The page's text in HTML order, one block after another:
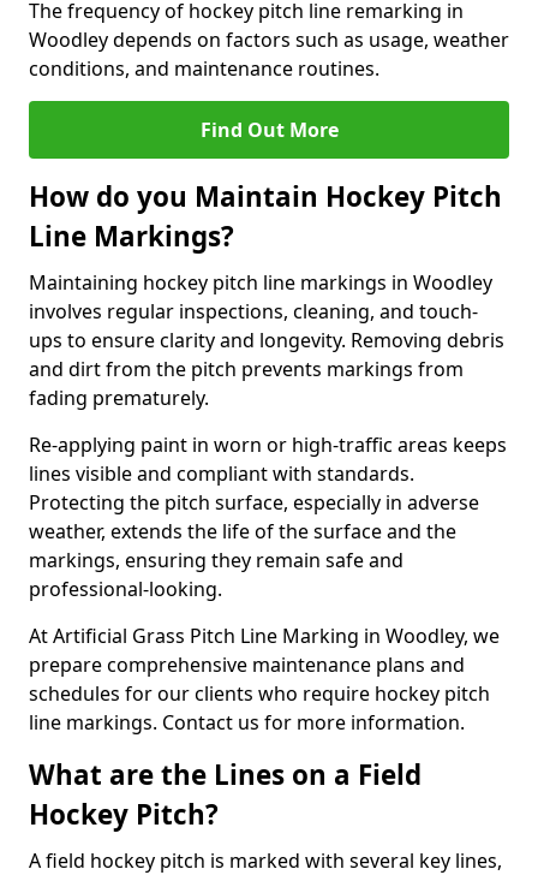
The frequency of hockey pitch line remarking in
Woodley depends on factors such as usage, weather
conditions, and maintenance routines.
Find Out More
How do you Maintain Hockey Pitch
Line Markings?
Maintaining hockey pitch line markings in Woodley
involves regular inspections, cleaning, and touch-
ups to ensure clarity and longevity. Removing debris
and dirt from the pitch prevents markings from
fading prematurely.
Re-applying paint in worn or high-traffic areas keeps
lines visible and compliant with standards.
Protecting the pitch surface, especially in adverse
weather, extends the life of the surface and the
markings, ensuring they remain safe and
professional-looking.
At Artificial Grass Pitch Line Marking in Woodley, we
prepare comprehensive maintenance plans and
schedules for our clients who require hockey pitch
line markings. Contact us for more information.
What are the Lines on a Field
Hockey Pitch?
A field hockey pitch is marked with several key lines,